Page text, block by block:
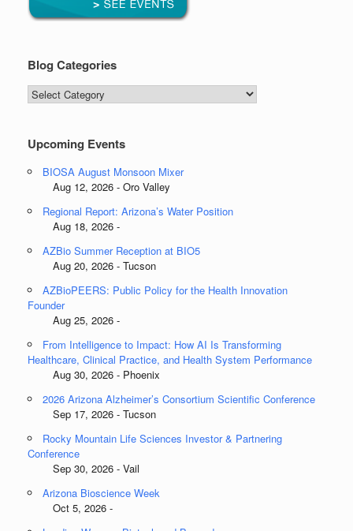
Blog Categories
Blog
Categories
Upcoming Events
BIOSA August Monsoon Mixer
Aug 12, 2026 - Oro Valley
Regional Report: Arizona’s Water Position
Aug 18, 2026 -
AZBio Summer Reception at BIO5
Aug 20, 2026 - Tucson
AZBioPEERS: Public Policy for the Health Innovation
Founder
Aug 25, 2026 -
From Intelligence to Impact: How AI Is Transforming
Healthcare, Clinical Practice, and Health System Performance
Aug 30, 2026 - Phoenix
2026 Arizona Alzheimer’s Consortium Scientific Conference
Sep 17, 2026 - Tucson
Rocky Mountain Life Sciences Investor & Partnering
Conference
Sep 30, 2026 - Vail
Arizona Bioscience Week
Oct 5, 2026 -